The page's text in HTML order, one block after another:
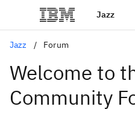
Jazz
Jazz Forum
Welcome to
Community